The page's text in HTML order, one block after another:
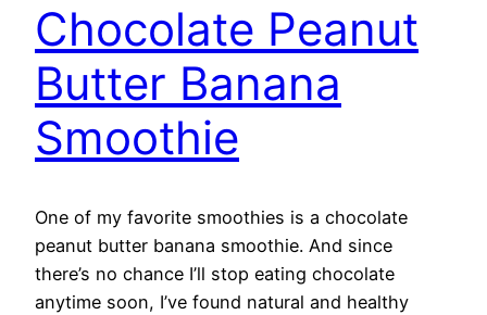
Chocolate Peanut
Butter Banana
Smoothie
One of my favorite smoothies is a chocolate
peanut butter banana smoothie. And since
there’s no chance I’ll stop eating chocolate
anytime soon, I’ve found natural and healthy